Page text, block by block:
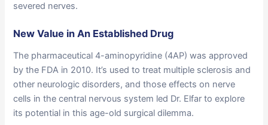
severed nerves.
New Value in An Established Drug
The pharmaceutical 4-aminopyridine (4AP) was approved
by the FDA in 2010. It’s used to treat multiple sclerosis and
other neurologic disorders, and those effects on nerve
cells in the central nervous system led Dr. Elfar to explore
its potential in this age-old surgical dilemma.